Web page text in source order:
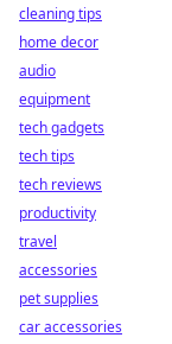
cleaning tips
home decor
audio
equipment
tech gadgets
tech tips
tech reviews
productivity
travel
accessories
pet supplies
car accessories